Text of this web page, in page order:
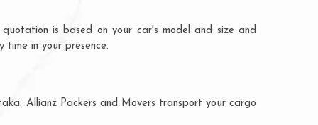
is based on your car's model and size and
time in your presence.
Allianz Packers and Movers transport your cargo